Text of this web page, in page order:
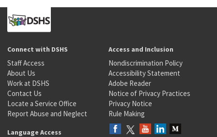
Connect with DSHS
Staff Access
About Us
Work at DSHS
Contact Us
Locate a Service Office
Report Abuse and Neglect
Access and Inclusion
Nondiscrimination Policy
Accessibility Statement
Adobe Reader
Notice of Privacy Practices
Privacy Notice
Rule Making
Language Access